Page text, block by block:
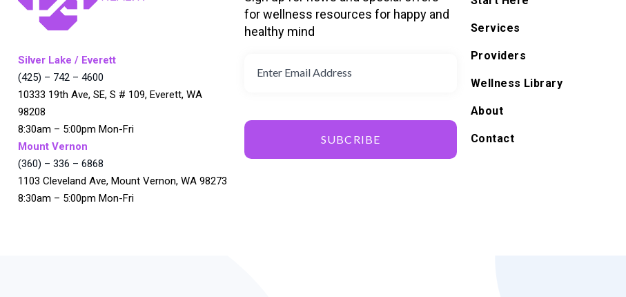
Silver Lake / Everett
(425) – 742 – 4600
10333 19th Ave, SE, S # 109, Everett, WA
98208
8:30am – 5:00pm Mon-Fri
Mount Vernon
(360) – 336 – 6868
1103 Cleveland Ave, Mount Vernon, WA 98273
8:30am – 5:00pm Mon-Fri
for wellness resources for happy and
healthy mind
SUBCRIBE
Services
Providers
Wellness Library
About
Contact